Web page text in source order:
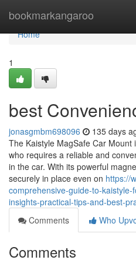
bookmarkangaroo
Home
Home
1
best
jonasgmbm698096 135 days
The Kaistyle MagSafe Car
who requires a reliable and
in the car. With its powerful
securely in place even on https://
comprehensive-guide-to-kaistyle-
insights-practical-tips-and-best-
Comments
Who
Comments